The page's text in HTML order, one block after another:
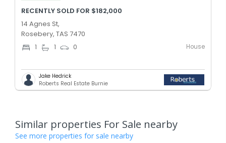
RECENTLY SOLD FOR $182,000
14 Agnes St,
Rosebery, TAS 7470
1 1 0 House
Jake Hedrick
Roberts Real Estate Burnie
Similar properties For Sale nearby
See more properties for sale nearby